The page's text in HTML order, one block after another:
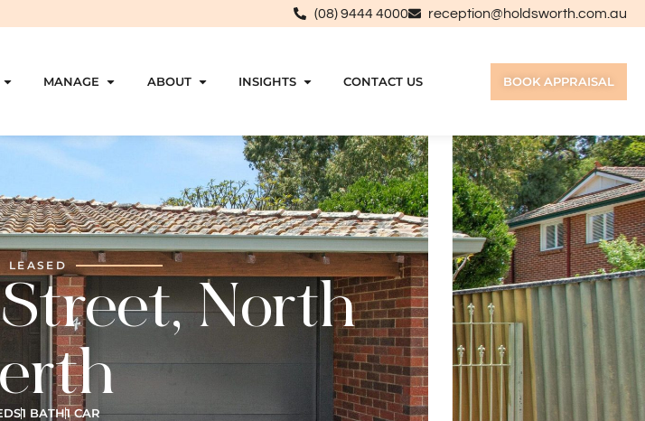
(08) 9444 4000 reception@holdsworth.com.au
MANAGE ABOUT INSIGHTS CONTACT US BOOK APPRAISAL
LEASED
North
1 BATH1 CAR